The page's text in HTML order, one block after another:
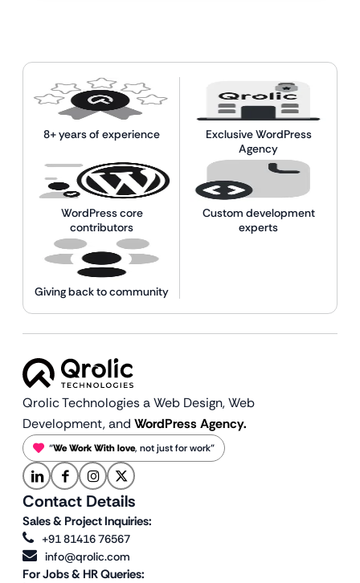
8+ years of experience
Exclusive WordPress
Agency
WordPress core
contributors
Custom development
experts
Giving back to community
Qrolic Technologies a Web Design,Web
Development, and WordPress Agency.
“We Work With love, not just for work”
Contact Details
Sales & Project Inquiries:
+91 81416 76567
info@qrolic.com
For Jobs & HR Queries: